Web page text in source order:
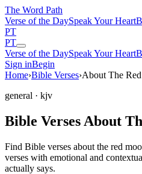
The Word Path
Verse of the DaySpeak Your Heart
PT
PT
Verse of the DaySpeak Your Heart
Sign inBegin
Home›Bible Verses›About The
general · kjv
Bible Verses About
Find Bible verses about the red
verses with emotional and
actually says.